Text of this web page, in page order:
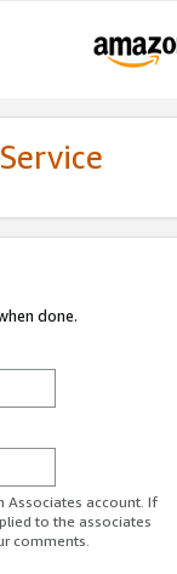
done.
Associates account. If
to the associates
comments.